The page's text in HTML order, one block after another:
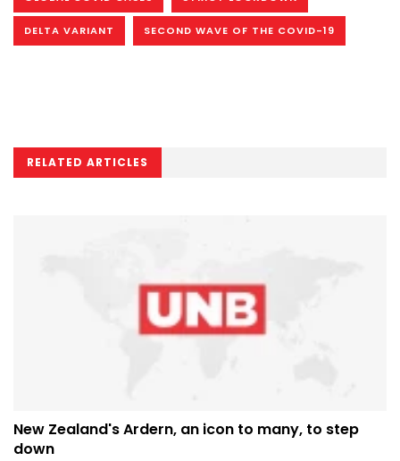
DELTA VARIANT SECOND WAVE OF THE COVID-19
RELATED ARTICLES
New Zealand's Ardern, an icon to many, to step
down